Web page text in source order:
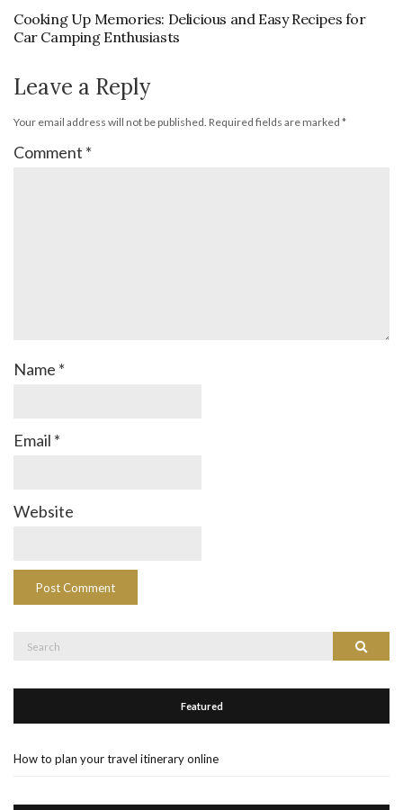
Cooking Up Memories: Delicious and Easy Recipes for
Car Camping Enthusiasts
Leave a Reply
Your email address will not be published. Required fields are marked *
Comment *
Name *
Email *
Website
Search
Featured
How to plan your travel itinerary online